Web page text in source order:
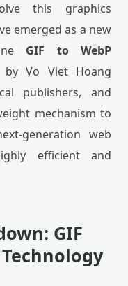
this graphics
emerged as a new
GIF to WebP
by Vo Viet Hoang
publishers, and
mechanism to
generation web
efficient and
GIF